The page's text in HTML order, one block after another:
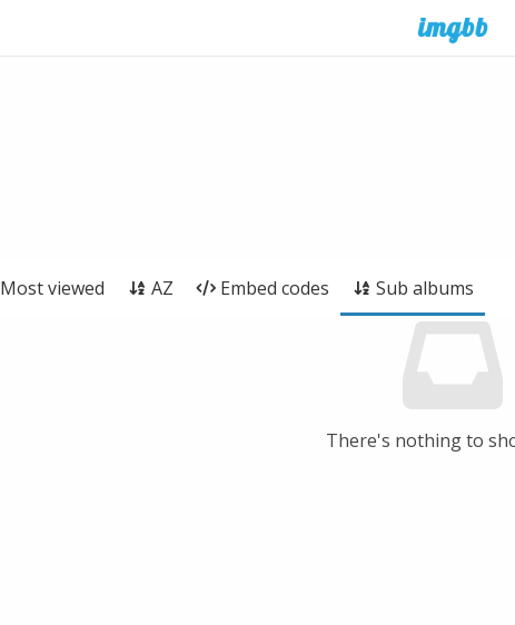
Most viewed AZ Embed codes Sub albums
There's nothing to